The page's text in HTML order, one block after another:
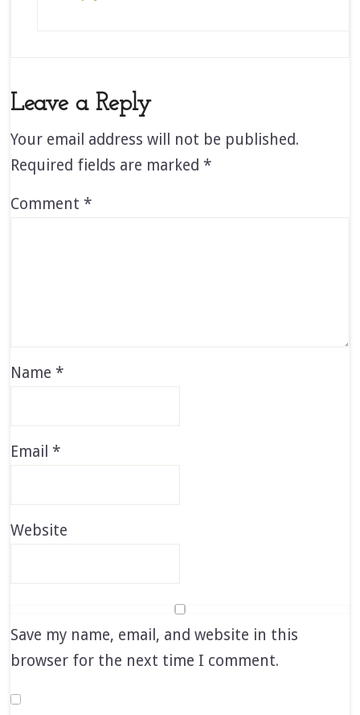
Leave a Reply
Your email address will not be published.
Required fields are marked*
Comment*
Name*
Email*
Website
Save my name, email, and website in this
browser for the next time I comment.